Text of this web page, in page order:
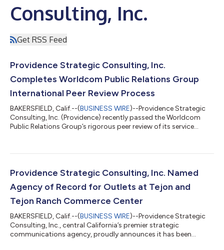
Consulting, Inc.
Get RSS Feed
Providence Strategic Consulting, Inc.
Completes Worldcom Public Relations Group
International Peer Review Process
BAKERSFIELD, Calif.--(BUSINESS WIRE)--Providence Strategic
Consulting, Inc. (Providence) recently passed the Worldcom
Public Relations Group’s rigorous peer review of its service
comprehensive peer review process to ensure partners satisfy
professionalism. This was the third time the central California-
based agency underwent th...
Providence Strategic Consulting, Inc. Named
Agency of Record for Outlets at Tejon and
Tejon Ranch Commerce Center
BAKERSFIELD, Calif.--(BUSINESS WIRE)--Providence Strategic
Consulting, Inc., central California’s premier strategic
communications agency, proudly announces it has been